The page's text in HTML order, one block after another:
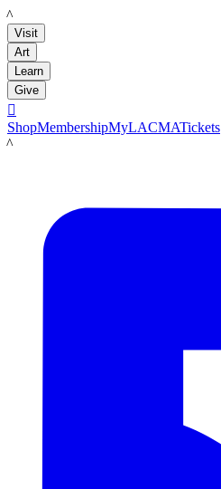
LACMA
Visit
Art
Learn
Give

ShopMembershipMyLACMATickets
LACMA